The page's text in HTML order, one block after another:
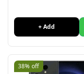
+ Add
38% off